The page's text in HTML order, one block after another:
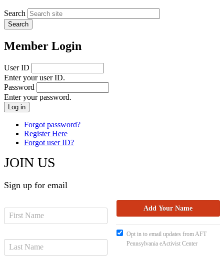
Search
Member Login
User ID
Enter your user ID.
Password
Enter your password.
Forgot password?
Register Here
Forgot user ID?
JOIN US
Sign up for email
Opt in to email updates from AFT
Pennsylvania eActivist Center